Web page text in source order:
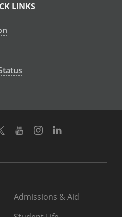
LINKS
TwitterYoutubeInstagram
Admissions & Aid